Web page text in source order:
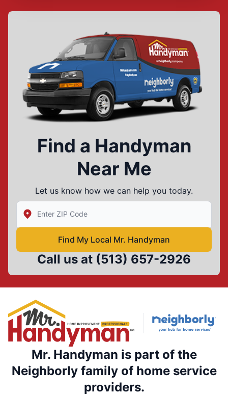
Find a Handyman
Near Me
Let us know how we can help you today.
Enter Zip/Postal Code to find local Mr Handyman
Find My Local Mr. Handyman
Call us at (513) 657-2926
Mr. Handyman is part of the
Neighborly family of home service
providers.